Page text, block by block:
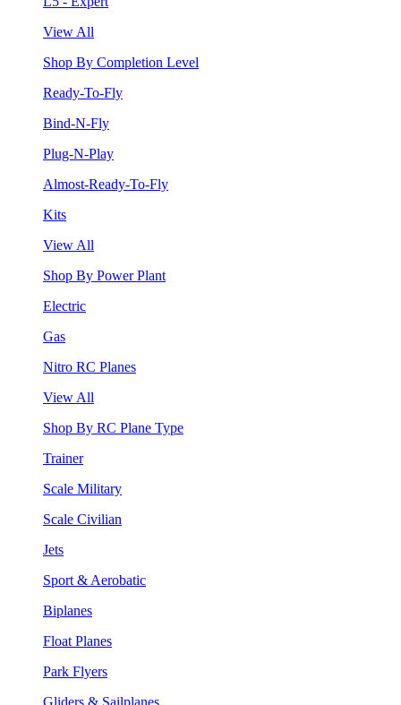
View All
Shop By Completion Level
Ready-To-Fly
Bind-N-Fly
Plug-N-Play
Almost-Ready-To-Fly
Kits
View All
Shop By Power Plant
Electric
Gas
Nitro RC Planes
View All
Shop By RC Plane Type
Trainer
Scale Military
Scale Civilian
Jets
Sport & Aerobatic
Biplanes
Float Planes
Park Flyers
Gliders & Sailplanes